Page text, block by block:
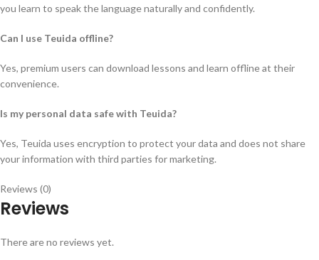
you learn to speak the language naturally and confidently.
Can I use Teuida offline?
Yes, premium users can download lessons and learn offline at their
convenience.
Is my personal data safe with Teuida?
Yes, Teuida uses encryption to protect your data and does not share
your information with third parties for marketing.
Reviews (0)
Reviews
There are no reviews yet.